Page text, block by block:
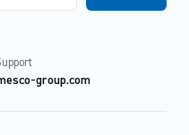
group.com